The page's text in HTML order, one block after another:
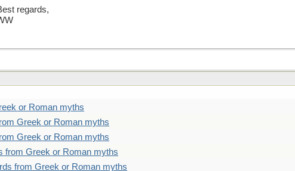
regards,
or Roman myths
Greek or Roman myths
Greek or Roman myths
from Greek or Roman myths
from Greek or Roman myths